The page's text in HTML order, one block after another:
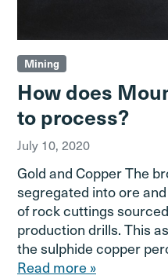
Mining
How does
to process?
July 10, 2020
Gold and Copper The
segregated into ore
of rock cuttings
production drills. This
the sulphide copper
Read more »